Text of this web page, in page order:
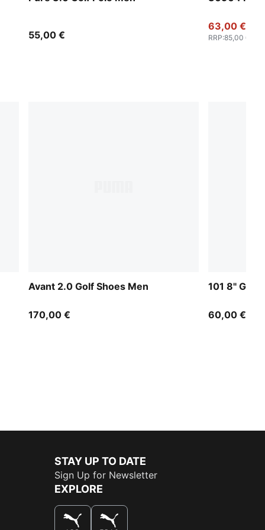
55,00 €
63,00 €
RRP:85,00 €
Avant 2.0 Golf Shoes Men
170,00 €
101 8" Golf
60,00 €
STAY UP TO DATE
Sign Up for Newsletter
EXPLORE